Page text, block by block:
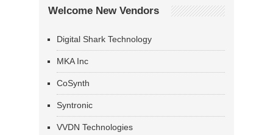
Welcome New Vendors
Digital Shark Technology
MKA Inc
CoSynth
Syntronic
VVDN Technologies